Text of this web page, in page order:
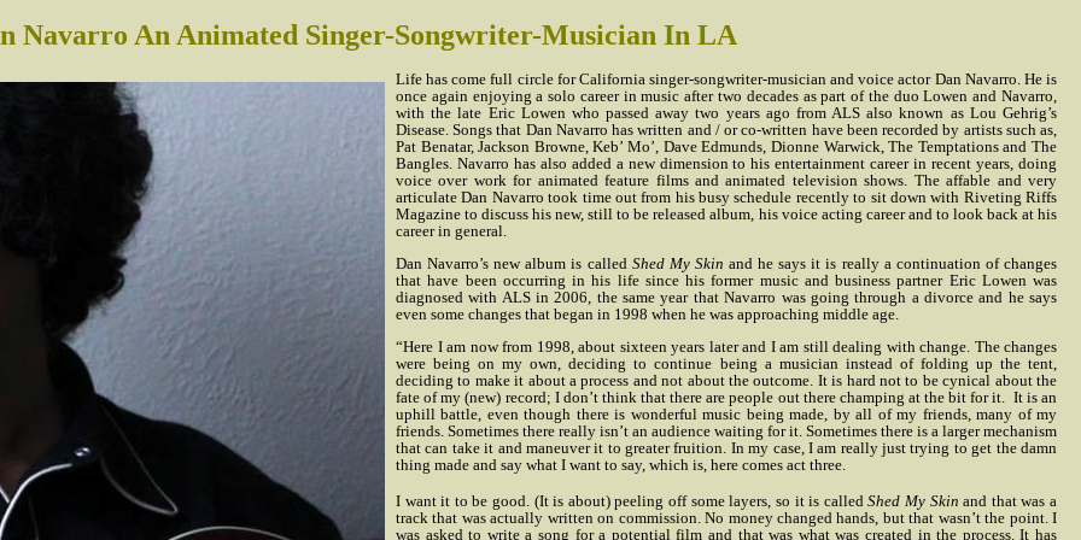
Navarro An Animated Singer-Songwriter-Musician In LA
Life has come full circle for California singer-songwriter-musician and voice actor Dan Navarro. He is
once again enjoying a solo career in music after two decades as part of the duo Lowen and Navarro,
with the late Eric Lowen who passed away two years ago from ALS also known as Lou Gehrig’s
Disease. Songs that Dan Navarro has written and / or co-written have been recorded by artists such as,
Pat Benatar, Jackson Browne, Keb’ Mo’, Dave Edmunds, Dionne Warwick, The Temptations and The
Bangles. Navarro has also added a new dimension to his entertainment career in recent years, doing
voice over work for animated feature films and animated television shows. The affable and very
articulate Dan Navarro took time out from his busy schedule recently to sit down with Riveting Riffs
Magazine to discuss his new, still to be released album, his voice acting career and to look back at his
career in general.
Dan Navarro’s new album is called Shed My Skin and he says it is really a continuation of changes
that have been occurring in his life since his former music and business partner Eric Lowen was
diagnosed with ALS in 2006, the same year that Navarro was going through a divorce and he says
even some changes that began in 1998 when he was approaching middle age.
“Here I am now from 1998, about sixteen years later and I am still dealing with change. The changes
were being on my own, deciding to continue being a musician instead of folding up the tent,
deciding to make it about a process and not about the outcome. It is hard not to be cynical about the
fate of my (new) record; I don’t think that there are people out there champing at the bit for it. It is an
uphill battle, even though there is wonderful music being made, by all of my friends, many of my
friends. Sometimes there really isn’t an audience waiting for it. Sometimes there is a larger mechanism
that can take it and maneuver it to greater fruition. In my case, I am really just trying to get the damn
thing made and say what I want to say, which is, here comes act three.
I want it to be good. (It is about) peeling off some layers, so it is calledShed My Skin and that was a
track that was actually written on commission. No money changed hands, but that wasn’t the point. I
was asked to write a song for a potential film and that was what was created in the process. It has